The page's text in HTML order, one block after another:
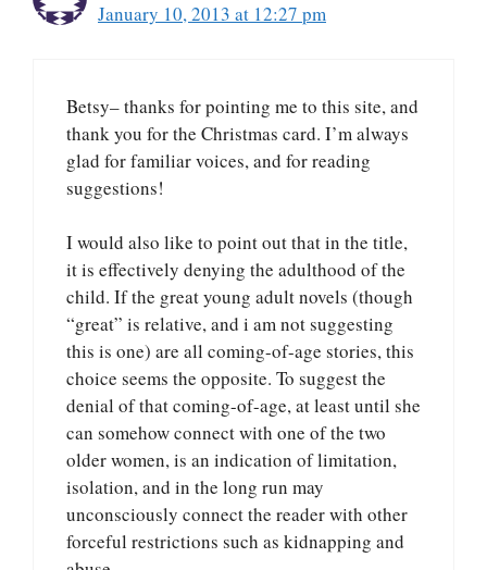
January 10, 2013 at 12:27 pm
Betsy– thanks for pointing me to this site, and
thank you for the Christmas card. I’m always
glad for familiar voices, and for reading
suggestions!
I would also like to point out that in the title,
it is effectively denying the adulthood of the
child. If the great young adult novels (though
“great” is relative, and i am not suggesting
this is one) are all coming-of-age stories, this
choice seems the opposite. To suggest the
denial of that coming-of-age, at least until she
can somehow connect with one of the two
older women, is an indication of limitation,
isolation, and in the long run may
unconsciously connect the reader with other
forceful restrictions such as kidnapping and